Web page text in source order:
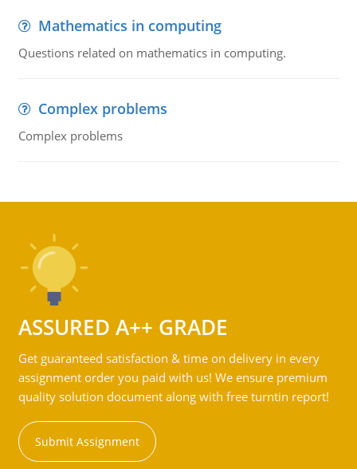
Mathematics in computing
Questions related on mathematics in computing.
Complex problems
Complex problems
ASSURED A++ GRADE
Get guaranteed satisfaction & time on delivery in every
assignment order you paid with us! We ensure premium
quality solution document along with free turntin report!
Submit Assignment